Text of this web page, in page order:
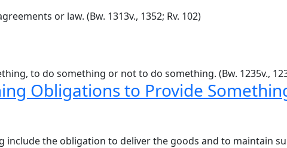
or law. (Bw. 1313v., 1352; Rv. 102)
to do something or not to do something. (Bw. 1235v.,
Obligations to Provide
include the obligation to deliver the goods and to maintain